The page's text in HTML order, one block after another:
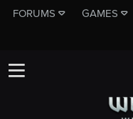
FORUMS GAMES